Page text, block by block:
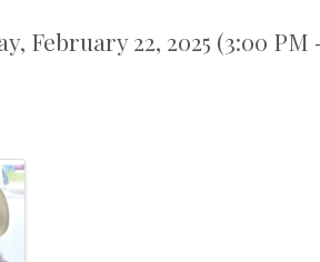
February 22, 2025 (3:00 PM